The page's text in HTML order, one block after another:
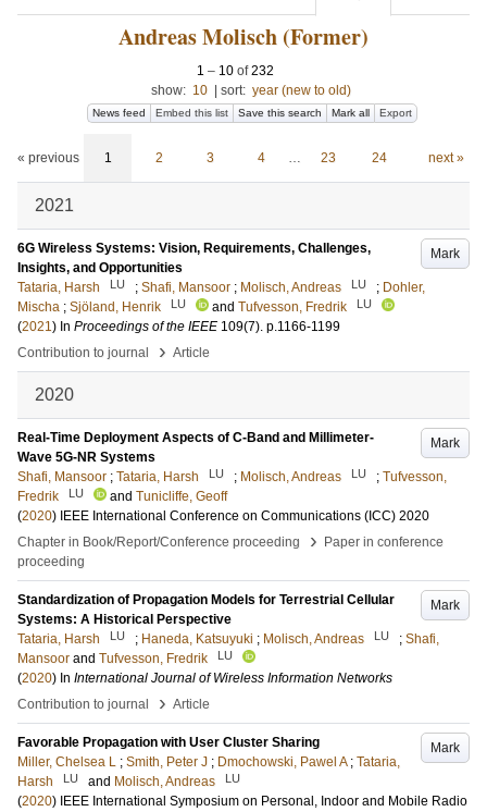
Andreas Molisch (Former)
1 – 10of232
show: 10 sort: year (new to old)
News feed Embed this list Save this search Mark all Export
« previous 1 2 3 4 … 23 24 next »
2021
Mark
6G Wireless Systems: Vision, Requirements, Challenges,
Insights, and Opportunities
Tataria, Harsh
LU ; Shafi, Mansoor ; Molisch, Andreas LU ; Dohler,
Mischa ; Sjöland, Henrik LU and Tufvesson, Fredrik LU
(2021) In Proceedings of the IEEE 109(7). p.1166-1199
Contribution to journal
› Article
2020
Mark
Real-Time Deployment Aspects of C-Band and Millimeter-
Wave 5G-NR Systems
Shafi, Mansoor ; Tataria, Harsh LU ; Molisch, Andreas LU ; Tufvesson,
Fredrik
LU and Tunicliffe, Geoff
(2020) IEEE International Conference on Communications (ICC) 2020
Chapter in Book/Report/Conference proceeding
›
Paper in conference
proceeding
Mark
Standardization of Propagation Models for Terrestrial Cellular
Systems: A Historical Perspective
Tataria, Harsh
LU ; Haneda, Katsuyuki ; Molisch, Andreas LU ; Shafi,
Mansoor and Tufvesson, Fredrik LU
(2020) In International Journal of Wireless Information Networks
Contribution to journal
› Article
Mark
Favorable Propagation with User Cluster Sharing
Miller, Chelsea L ; Smith, Peter J ; Dmochowski, Pawel A ; Tataria,
Harsh
LU and Molisch, Andreas LU
(2020) IEEE International Symposium on Personal, Indoor and Mobile Radio